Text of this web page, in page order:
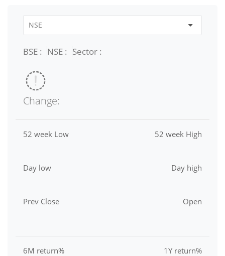
BSE : NSE : Sector :
Change:
52 week Low 52 week High
Day low Day high
Prev Close Open
6M return% 1Y return%